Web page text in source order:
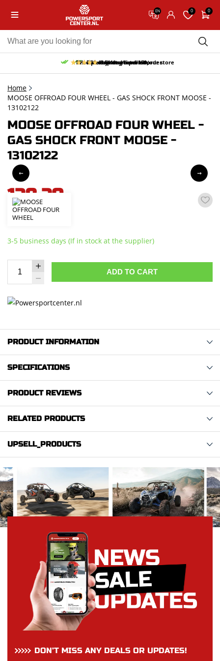
EN 0 0
Free pick up and return in our store
Free delivery from 150,-
30-day return period
10% discount on your first order
9.5/10 (65 reviews)
Home
MOOSE OFFROAD FOUR WHEEL - GAS SHOCK FRONT MOOSE -
13102122
MOOSE OFFROAD FOUR WHEEL -
GAS SHOCK FRONT MOOSE -
13102122
128,20
incl. VAT
3-5 business days (If in stock at the supplier)
ADD TO CART
PRODUCT INFORMATION
SPECIFICATIONS
PRODUCT REVIEWS
RELATED PRODUCTS
UPSELL_PRODUCTS
DON’T MISS ANY DEALS OR UPDATES!